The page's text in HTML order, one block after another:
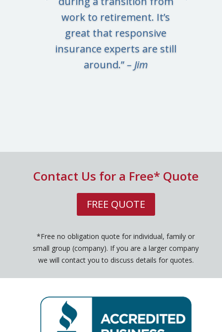
work to retirement. It’s
great that responsive
insurance experts are still
around.”– Jim
Contact Us for a Free* Quote
FREE QUOTE
*Free no obligation quote for individual, family or
small group (company). If you are a larger company
we will contact you to discuss details for quotes.